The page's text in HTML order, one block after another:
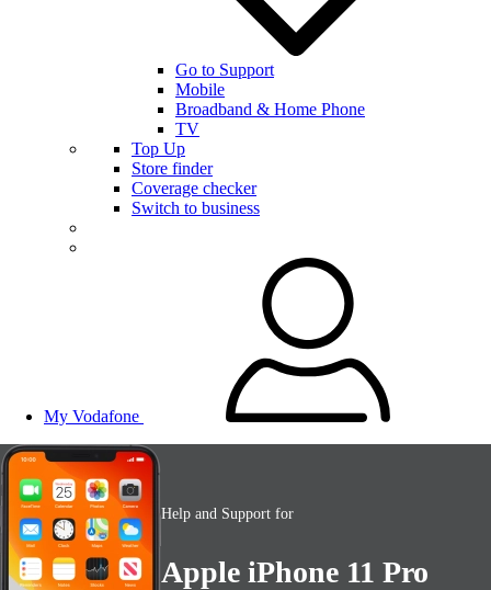
Go to Support
Mobile
Broadband & Home Phone
TV
Top Up
Store finder
Coverage checker
Switch to business
My Vodafone
Help and Support for
Apple iPhone 11 Pro